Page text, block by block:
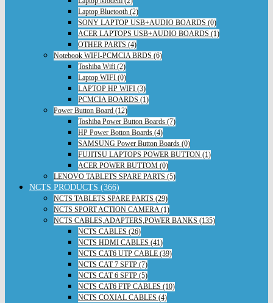
Laptop Bluetooth (2)
SONY LAPTOP USB+AUDIO BOARDS (0)
ACER LAPTOPS USB+AUDIO BOARDS (1)
OTHER PARTS (4)
Notebook WIFI-PCMCIA BRDS (6)
Toshiba Wifi (2)
Laptop WIFI (0)
LAPTOP HP WIFI (3)
PCMCIA BOARDS (1)
Power Button Board (12)
Toshiba Power Button Boards (7)
HP Power Botton Boards (4)
SAMSUNG Power Button Boards (0)
FUJITSU LAPTOPS POWER BUTTON (1)
ACER POWER BUTTOM (0)
LENOVO TABLETS SPARE PARTS (5)
NCTS PRODUCTS (366)
NCTS TABLETS SPARE PARTS (29)
NCTS SPORT ACTION CAMERA (1)
NCTS CABLES,ADAPTERS,POWER BANKS (135)
NCTS CABLES (26)
NCTS HDMI CABLES (41)
NCTS CAT6 UTP CABLE (39)
NCTS CAT 7 SFTP (7)
NCTS CAT 6 SFTP (5)
NCTS CAT6 FTP CABLES (10)
NCTS COXIAL CABLES (4)